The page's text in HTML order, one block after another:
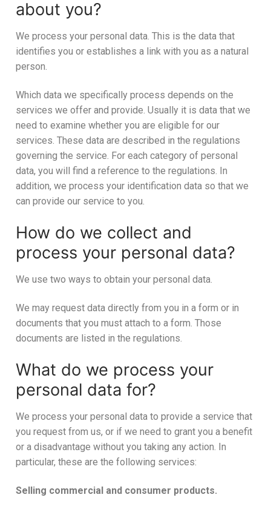
about you?
We process your personal data. This is the data that
identifies you or establishes a link with you as a natural
person.
Which data we specifically process depends on the
services we offer and provide. Usually it is data that we
need to examine whether you are eligible for our
services. These data are described in the regulations
governing the service. For each category of personal
data, you will find a reference to the regulations. In
addition, we process your identification data so that we
can provide our service to you.
How do we collect and
process your personal data?
We use two ways to obtain your personal data.
We may request data directly from you in a form or in
documents that you must attach to a form. Those
documents are listed in the regulations.
What do we process your
personal data for?
We process your personal data to provide a service that
you request from us, or if we need to grant you a benefit
or a disadvantage without you taking any action. In
particular, these are the following services:
Selling commercial and consumer products.